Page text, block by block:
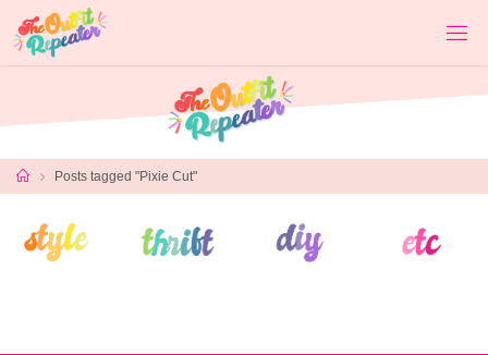
content
HomePosts tagged "Pixie Cut"